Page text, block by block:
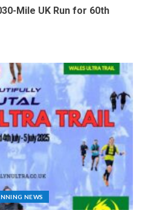
Mile UK Run for 60th
NEWS